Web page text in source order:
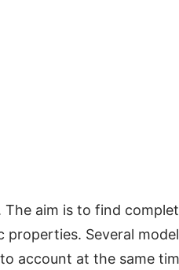
The aim is to find
Several
account at the same